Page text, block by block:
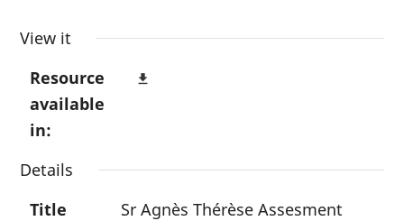
View it
Resource
available
in:
file_download
Details
Title
Sr Agnès Thérèse Assesment